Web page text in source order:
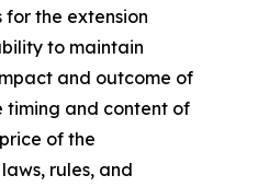
the extension
to maintain
and outcome of
timing and content of
of the
rules, and